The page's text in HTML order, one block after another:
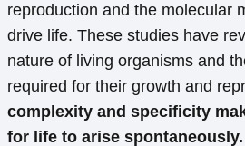
reproduction and the molecular
drive life. These studies have
nature of living organisms and
required for their growth and
complexity and specificity
for life to arise spontaneously.